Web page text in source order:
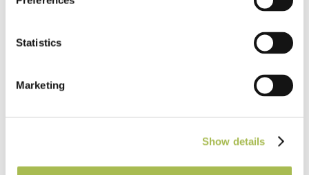
Statistics
Marketing
Show details
Flooring
FSC® 100%
T 15mm